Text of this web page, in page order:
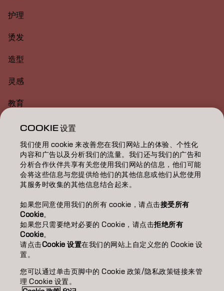
护理
烫发
造型
灵感
教育
关于
美发沙龙查找
成为合作伙伴
联系我们
版权声明隐私政策Cookie 政策使用条款无障碍访问
可持续发展承诺
CN | Chinese (Traditional)
COOKIE 设置
我们使用 cookie 来改善您在我们网站上的体验、个性化
内容和广告以及分析我们的流量。我们还与我们的广告和
分析合作伙伴共享有关您使用我们网站的信息，他们可能
会将这些信息与您提供给他们的其他信息或他们从您使用
其服务时收集的其他信息结合起来。
如果您同意使用我们的所有 cookie，请点击接受所有
Cookie。
如果您只需要绝对必要的 Cookie，请点击拒绝所有
Cookie。
请点击Cookie 设置在我们的网站上自定义您的 Cookie 设
置。
您可以通过单击页脚中的 Cookie 政策/隐私政策链接来管
理 Cookie 设置。